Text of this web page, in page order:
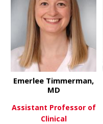
Emerlee Timmerman,
MD
Assistant Professor of
Clinical